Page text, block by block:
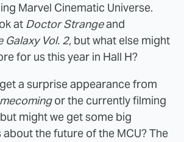
Marvel Cinematic Universe.
at Doctor Strangeand
Galaxy Vol. 2, but what else might
for us this year in Hall H?
a surprise appearance from
or the currently filming
might we get some big
the future of the MCU? The